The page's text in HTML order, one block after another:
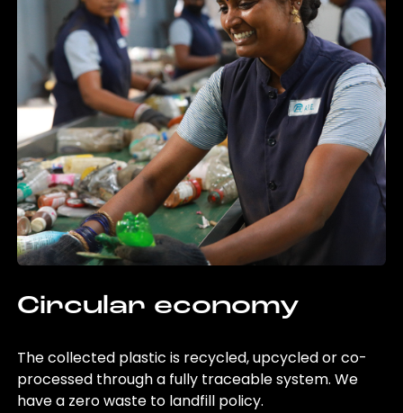
Circular economy
The collected plastic is recycled, upcycled or co-
processed through a fully traceable system. We
have a zero waste to landfill policy.